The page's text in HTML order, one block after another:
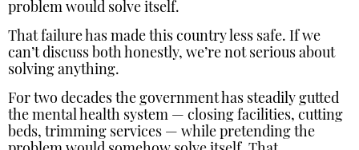
problem would solve itself.
That failure has made this country less safe. If we
can’t discuss both honestly, we’re not serious about
solving anything.
For two decades the government has steadily gutted
the mental health system — closing facilities, cutting
beds, trimming services — while pretending the